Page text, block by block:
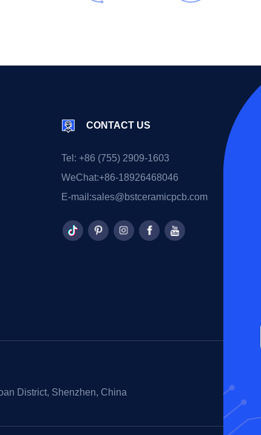
CONTACT US
Tel: +86 (755) 2909-1603
WeChat:+86-18926468046
E-mail:sales@bstceramicpcb.com
District, Shenzhen, China